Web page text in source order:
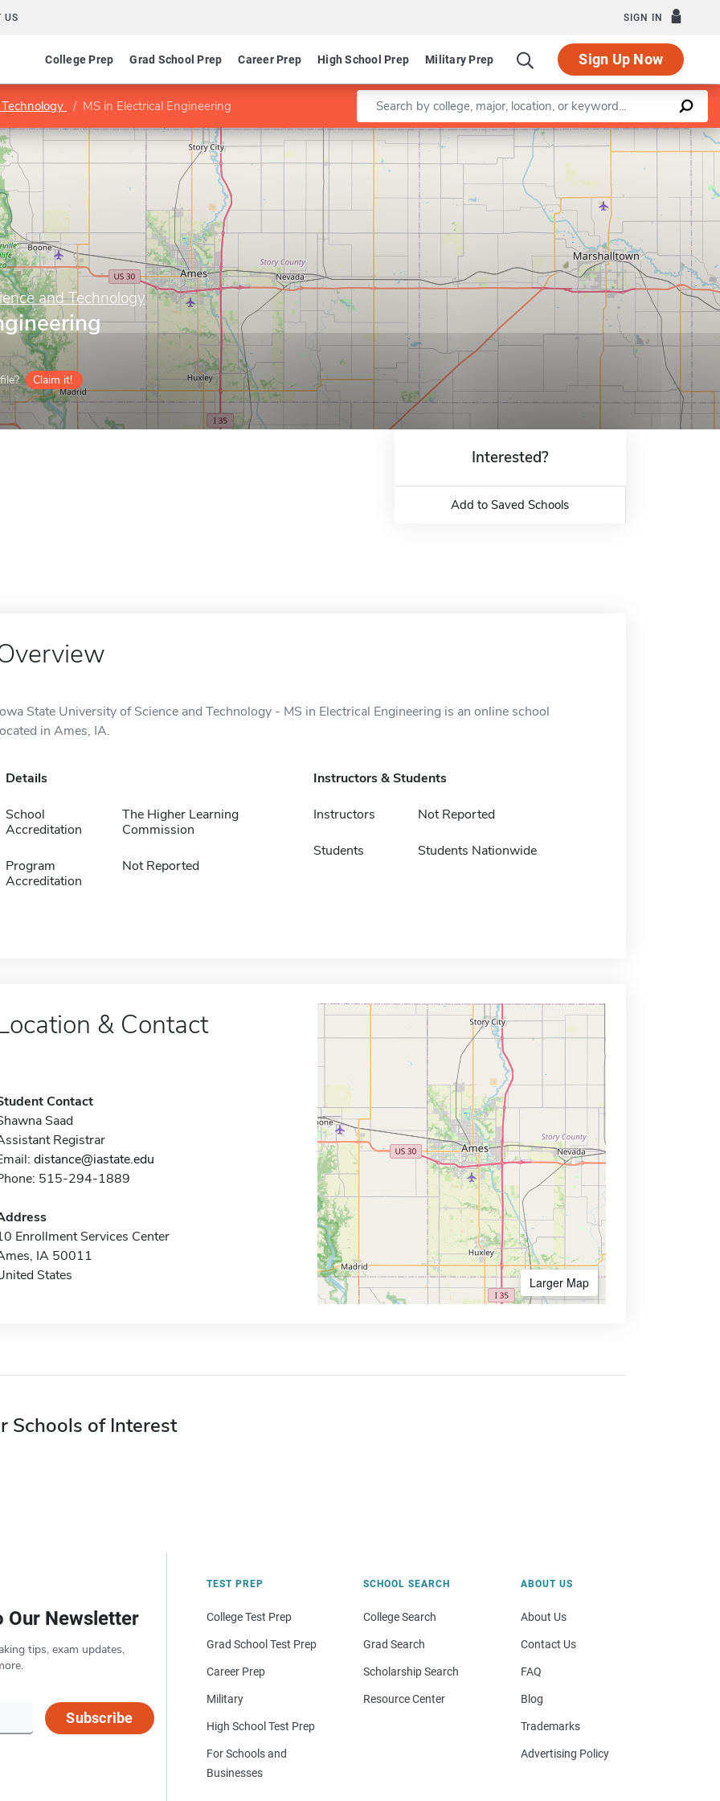
US SIGN IN
College Prep Grad School Prep Career Prep High School Prep Military Prep Sign Up Now
MS in Electrical Engineering Enter a keyword
and Technology
Claim it!
Leaflet |©OpenStreetMapcontributors
Interested?
Add to Saved Schools
State University of Science and Technology - MS in Electrical Engineering is an online school
in Ames, IA.
Details
School
Accreditation
The Higher Learning
Commission
Program
Accreditation
Not Reported
Instructors & Students
Instructors Not Reported
Students Students Nationwide
& Contact
Contact
Saad
Registrar
distance@iastate.edu
515-294-1889
Enrollment Services Center
IA 50011
States
Larger Map
Schools of Interest
Our Newsletter
tips, exam updates,
Subscribe
TEST PREP
College Test Prep
Grad School Test Prep
Career Prep
Military
High School Test Prep
For Schools and
Businesses
SCHOOL SEARCH
College Search
Grad Search
Scholarship Search
Resource Center
ABOUT US
About Us
Contact Us
FAQ
Blog
Trademarks
Advertising Policy